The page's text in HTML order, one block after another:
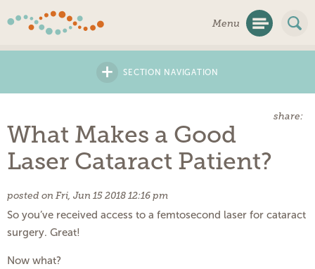
Menu
+ SECTION NAVIGATION
share:
What Makes a Good
Laser Cataract Patient?
posted on Fri, Jun 15 2018 12:16 pm
So you’ve received access to a femtosecond laser for cataract
surgery. Great!
Now what?